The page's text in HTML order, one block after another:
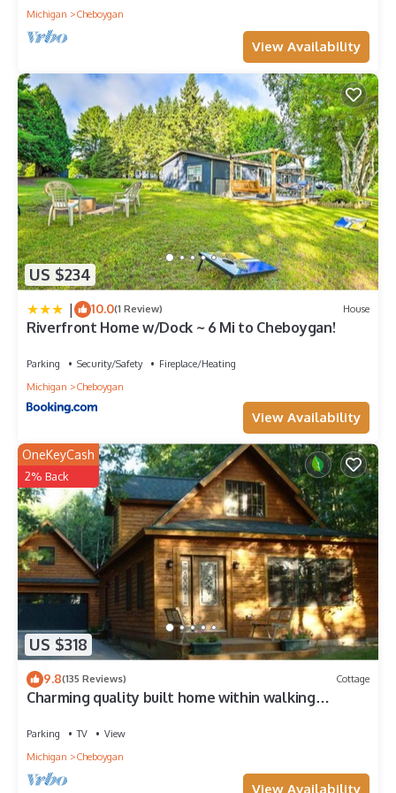
Michigan
Cheboygan
View Availability
US $234
| 10.0(1 Review) House
Riverfront Home w/Dock ~ 6 Mi to Cheboygan!
Parking Security/Safety
Fireplace/Heating
Michigan
Cheboygan
View Availability
US $318
OneKeyCash
2% Back
9.8(135 Reviews) Cottage
Charming quality built home within walking
Parking TV
View
Michigan
Cheboygan
View Availability